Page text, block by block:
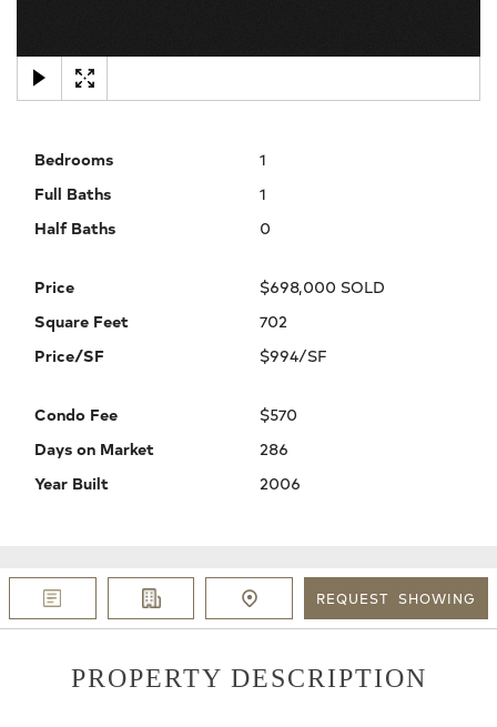
Bedrooms
1
Full Baths
1
Half Baths
0
Price
$698,000 SOLD
Square Feet
702
Price/SF
$994/SF
Condo Fee
$570
Days on Market
286
Year Built
2006
REQUEST SHOWING
PROPERTY DESCRIPTION